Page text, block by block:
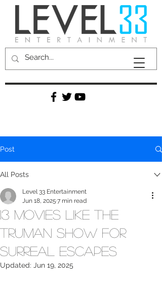
Post
All Posts
13 Movies Like The
Truman Show for
Surreal Escapes
Level 33 Entertainment
Jun 18, 2025 7 min read
Updated: Jun 19, 2025